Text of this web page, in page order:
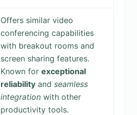
Offers similar video
conferencing capabilities
with breakout rooms and
screen sharing features.
Known for exceptional
reliabilityand seamless
integrationwith other
productivity tools.